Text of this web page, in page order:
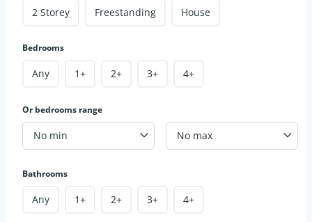
2 Storey Freestanding House
Bedrooms
Any 1+ 2+ 3+ 4+
Or bedrooms range
No min No max
Bathrooms
Any 1+ 2+ 3+ 4+